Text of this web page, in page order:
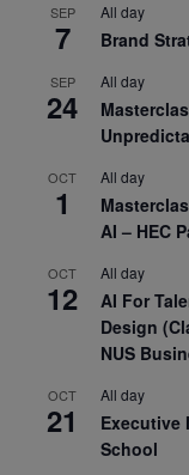
SEP
7
All day
Brand
SEP
24
All day
OCT
1
All day
AI – HEC
OCT
12
All day
AI For
Design
NUS
OCT
21
All day
Executive
School